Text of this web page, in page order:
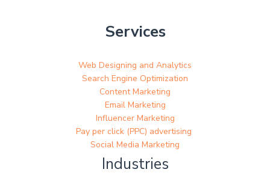
Services
Web Designing and Analytics
Search Engine Optimization
Content Marketing
Email Marketing
Influencer Marketing
Pay per click (PPC) advertising
Social Media Marketing
Industries